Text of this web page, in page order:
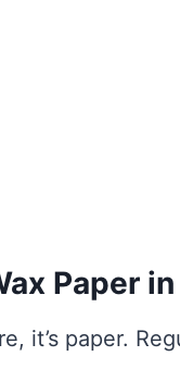
Paper
it’s paper.